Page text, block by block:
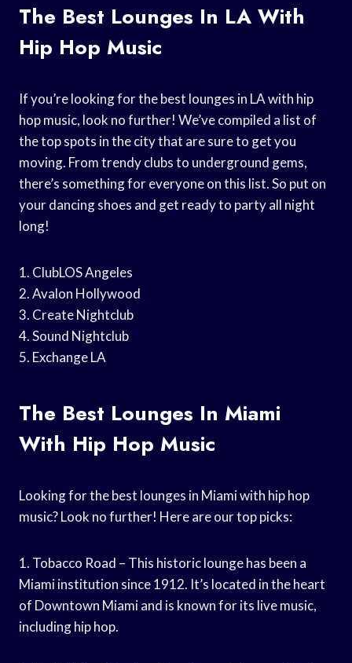
The Best Lounges In LA With
Hip Hop Music
If you’re looking for the best lounges in LA with hip
hop music, look no further! We’ve compiled a list of
the top spots in the city that are sure to get you
moving. From trendy clubs to underground gems,
there’s something for everyone on this list. So put on
your dancing shoes and get ready to party all night
long!
1. ClubLOS Angeles
2. Avalon Hollywood
3. Create Nightclub
4. Sound Nightclub
5. Exchange LA
The Best Lounges In Miami
With Hip Hop Music
Looking for the best lounges in Miami with hip hop
music? Look no further! Here are our top picks:
1. Tobacco Road – This historic lounge has been a
Miami institution since 1912. It’s located in the heart
of Downtown Miami and is known for its live music,
including hip hop.